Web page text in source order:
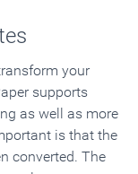
your
supports
as well as more
is that the
converted. The